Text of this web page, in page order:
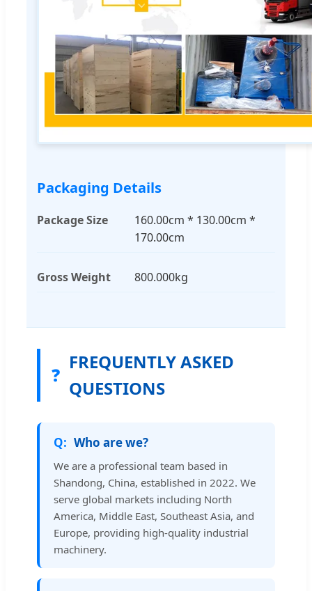
Packaging Details
Package Size
160.00cm * 130.00cm *
170.00cm
Gross Weight 800.000kg
❓
FREQUENTLY ASKED
QUESTIONS
Who are we?
We are a professional team based in
Shandong, China, established in 2022. We
serve global markets including North
America, Middle East, Southeast Asia, and
Europe, providing high-quality industrial
machinery.